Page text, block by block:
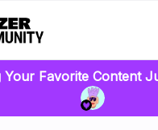
Your Favorite Content